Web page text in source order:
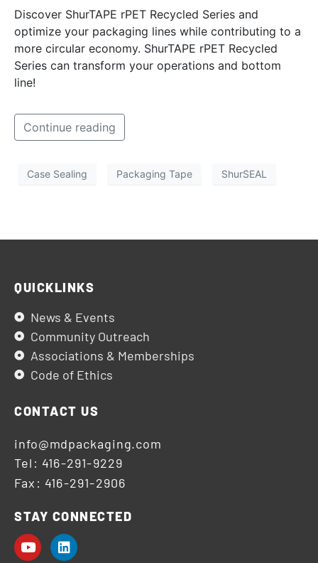
Discover ShurTAPE rPET Recycled Series and
optimize your packaging lines while contributing to a
more circular economy. ShurTAPE rPET Recycled
Series can transform your operations and bottom
line!
Continue reading
Case Sealing Packaging Tape ShurSEAL
QUICKLINKS
News & Events
Community Outreach
Associations & Memberships
Code of Ethics
CONTACT US
info@mdpackaging.com
Tel: 416-291-9229
Fax: 416-291-2906
STAY CONNECTED